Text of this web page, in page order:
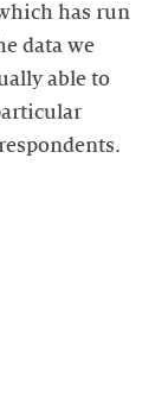
has run
data we
able to